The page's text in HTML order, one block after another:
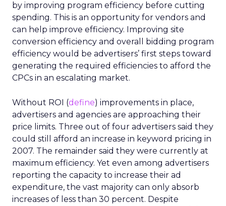
by improving program efficiency before cutting
spending. This is an opportunity for vendors and
can help improve efficiency. Improving site
conversion efficiency and overall bidding program
efficiency would be advertisers’ first steps toward
generating the required efficiencies to afford the
CPCs in an escalating market.
Without ROI (define) improvements in place,
advertisers and agencies are approaching their
price limits. Three out of four advertisers said they
could still afford an increase in keyword pricing in
2007. The remainder said they were currently at
maximum efficiency. Yet even among advertisers
reporting the capacity to increase their ad
expenditure, the vast majority can only absorb
increases of less than 30 percent. Despite